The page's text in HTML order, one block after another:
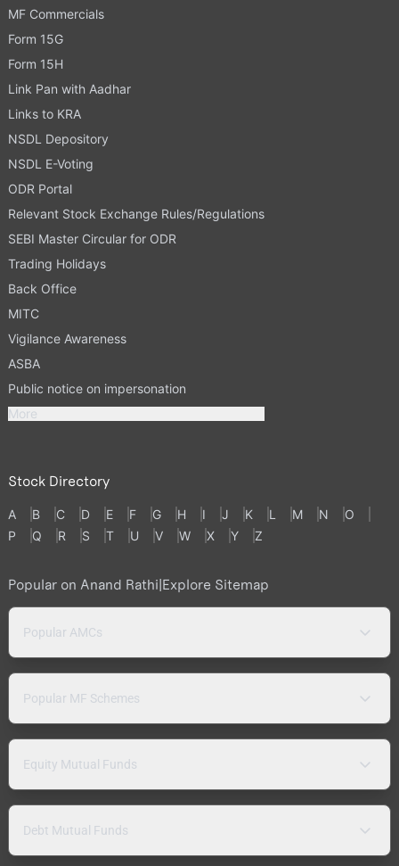
MF Commercials
Form 15G
Form 15H
Link Pan with Aadhar
Links to KRA
NSDL Depository
NSDL E-Voting
ODR Portal
Relevant Stock Exchange Rules/Regulations
SEBI Master Circular for ODR
Trading Holidays
Back Office
MITC
Vigilance Awareness
ASBA
Public notice on impersonation
More
Stock Directory
A B C D E F G H I J K L M N
O
P
Q R S T U V W X Y Z
Popular on Anand Rathi|Explore Sitemap
Popular AMCs
Popular MF Schemes
Equity Mutual Funds
Debt Mutual Funds